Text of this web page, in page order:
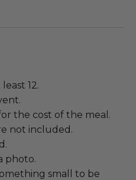
12.
the cost of the meal.
not included.
photo.
small to be